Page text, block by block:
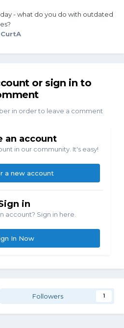
- what do you do with outdated
or sign in to
in order to leave a comment
an account
in our community. It's easy!
a new account
in
account? Sign in here.
In Now
Followers 1